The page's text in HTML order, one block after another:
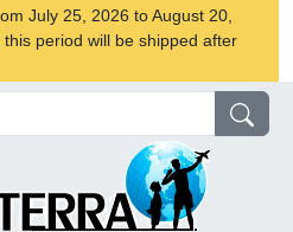
July 25, 2026 to August 20,
period will be shipped after